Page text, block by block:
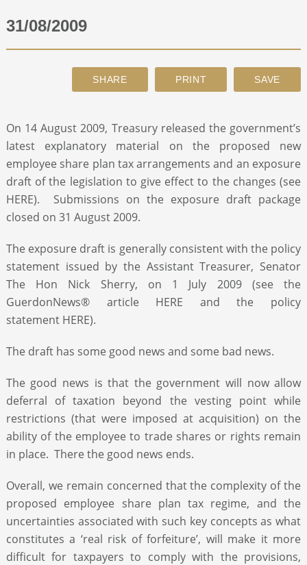
ABOUT
31/08/2009
On 14 August 2009, Treasury released the government’s
latest explanatory material on the proposed new
employee share plan tax arrangements and an exposure
draft of the legislation to give effect to the changes (see
HERE). Submissions on the exposure draft package
closed on 31 August 2009.
The exposure draft is generally consistent with the policy
statement issued by the Assistant Treasurer, Senator
The Hon Nick Sherry, on 1 July 2009 (see the
GuerdonNews® article HERE and the policy
statement HERE).
The draft has some good news and some bad news.
The good news is that the government will now allow
deferral of taxation beyond the vesting point while
restrictions (that were imposed at acquisition) on the
ability of the employee to trade shares or rights remain
in place. There the good news ends.
Overall, we remain concerned that the complexity of the
proposed employee share plan tax regime, and the
uncertainties associated with such key concepts as what
constitutes a ‘real risk of forfeiture’, will make it more
difficult for taxpayers to comply with the provisions,